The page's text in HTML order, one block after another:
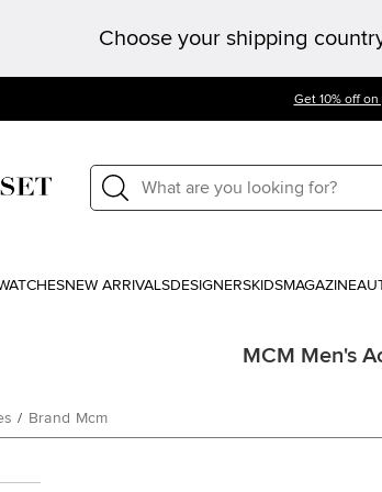
Choose your shipping
Get 10% off on
NEW ARRIVALSDESIGNERSKIDSMAGAZINE
MCM Men's
/ Brand Mcm